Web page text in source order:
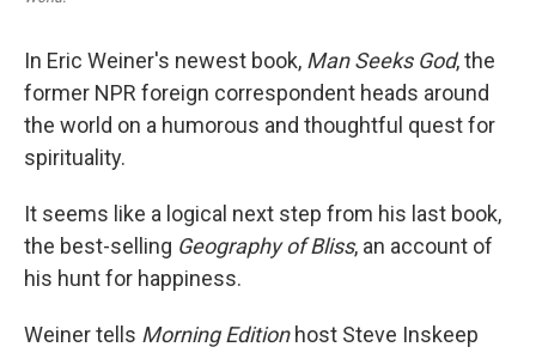
In Eric Weiner's newest book, Man Seeks God, the
former NPR foreign correspondent heads around
the world on a humorous and thoughtful quest for
spirituality.
It seems like a logical next step from his last book,
the best-selling Geography of Bliss, an account of
his hunt for happiness.
Weiner tells Morning Editionhost Steve Inskeep